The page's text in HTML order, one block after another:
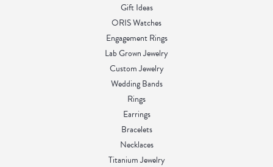
Gift Ideas
ORIS Watches
Engagement Rings
Lab Grown Jewelry
Custom Jewelry
Wedding Bands
Rings
Earrings
Bracelets
Necklaces
Titanium Jewelry